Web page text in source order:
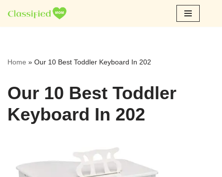
Skip
Home » Our 10 Best Toddler Keyboard In 202
Our 10 Best Toddler
Keyboard In 202